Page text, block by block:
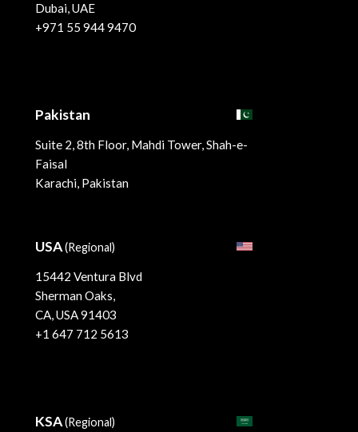
Dubai, UAE
+971 55 944 9470
Pakistan
Suite 2, 8th Floor, Mahdi Tower, Shah-e-
Faisal
Karachi, Pakistan
USA(Regional)
15442 Ventura Blvd
Sherman Oaks,
CA, USA 91403
+1 647 712 5613
KSA(Regional)